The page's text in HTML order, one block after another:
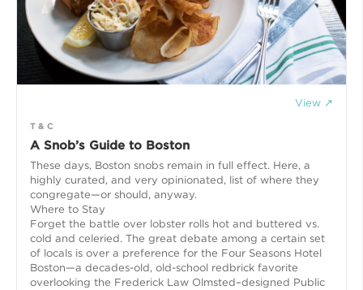
View ↗
T & C
A Snob’s Guide to Boston
These days, Boston snobs remain in full effect. Here, a
highly curated, and very opinionated, list of where they
congregate—or should, anyway.
Where to Stay
Forget the battle over lobster rolls hot and buttered vs.
cold and celeried. The great debate among a certain set
of locals is over a preference for the Four Seasons Hotel
Boston—a decades-old, old-school redbrick favorite
overlooking the Frederick Law Olmsted–designed Public